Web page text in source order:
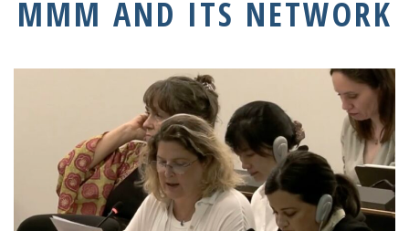
MMM AND ITS NETWORK